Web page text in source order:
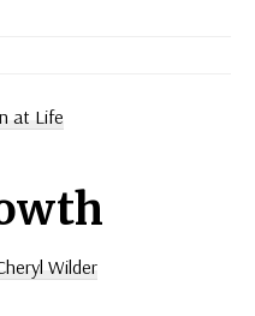
at Life
Wilder